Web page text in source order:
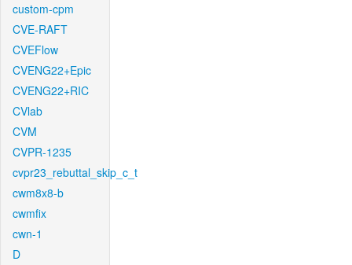
custom-cpm
CVE-RAFT
CVEFlow
CVENG22+Epic
CVENG22+RIC
CVlab
CVM
CVPR-1235
cvpr23_rebuttal_skip_c_t
cwm8x8-b
cwmfix
cwn-1
D